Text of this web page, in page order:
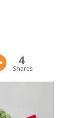
4
Shares